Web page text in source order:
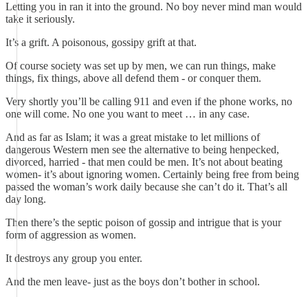
Letting you in ran it into the ground. No boy never mind man would
take it seriously.
It’s a grift. A poisonous, gossipy grift at that.
Of course society was set up by men, we can run things, make
things, fix things, above all defend them - or conquer them.
Very shortly you’ll be calling 911 and even if the phone works, no
one will come. No one you want to meet … in any case.
And as far as Islam; it was a great mistake to let millions of
dangerous Western men see the alternative to being henpecked,
divorced, harried - that men could be men. It’s not about beating
women- it’s about ignoring women. Certainly being free from being
passed the woman’s work daily because she can’t do it. That’s all
day long.
Then there’s the septic poison of gossip and intrigue that is your
form of aggression as women.
It destroys any group you enter.
And the men leave- just as the boys don’t bother in school.